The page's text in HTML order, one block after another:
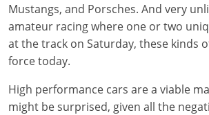
Mustangs, and Porsches. And very
amateur racing where one or two
at the track on Saturday, these kinds
force today.
High performance cars are a viable
might be surprised, given all the